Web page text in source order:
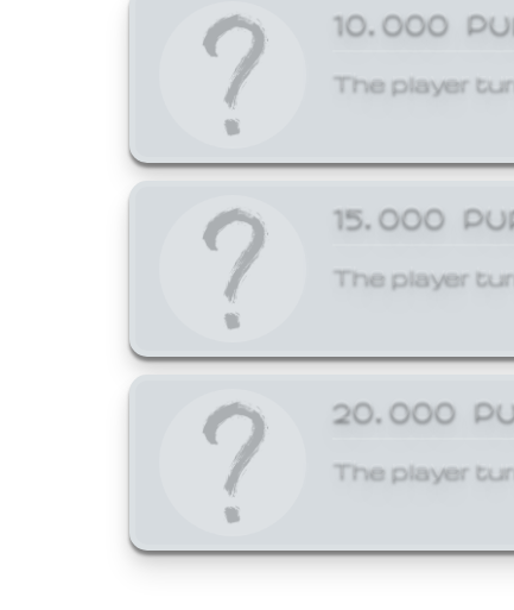
10,000
The player
15,000
The player
20,000
The player